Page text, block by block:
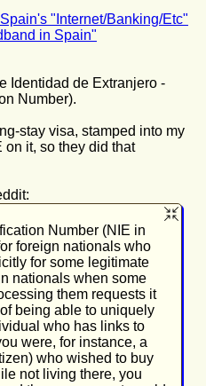
"Internet/Banking/Etc"
in Spain"
Identidad de Extranjero -
Number).
stay visa, stamped into my
on it, so they did that
Number (NIE in
foreign nationals who
for some legitimate
nationals when some
them requests it
being able to uniquely
who has links to
were, for instance, a
who wished to buy
not living there, you